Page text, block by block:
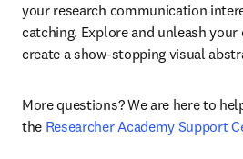
your research communication
catching. Explore and unleash
create a show-stopping visual
More questions? We are here to
the Researcher Academy Support